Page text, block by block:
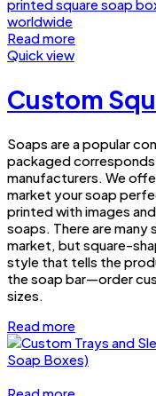
Read more
Quick view
Custom
Soaps are a popular
packaged
manufacturers. We
market your soap
printed with images
soaps. There are many
market, but square-
style that tells the
the soap bar—order
sizes.
Read more